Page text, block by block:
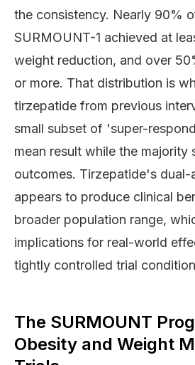
the consistency. Nearly 90%
SURMOUNT-1 achieved at
weight reduction, and over
or more. That distribution is
tirzepatide from previous
small subset of 'super-
mean result while the majority
outcomes. Tirzepatide's dual-
appears to produce clinical
broader population range,
implications for real-world
tightly controlled trial
The SURMOUNT
Obesity and Weight